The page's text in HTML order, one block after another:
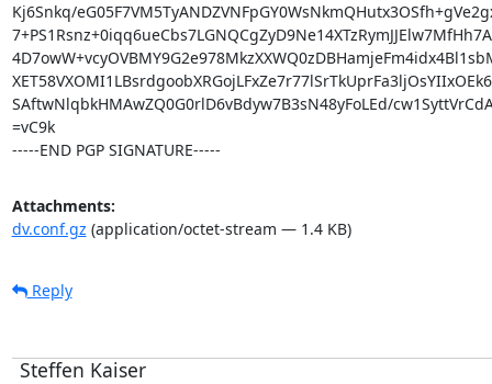
Kj6Snkq/
SAftwNlqbkHMAwZQ0G0rlD6vBdyw7B3sN48yFoLEd/
=vC9k
-----END PGP SIGNATURE-----
Attachments:
dv.conf.gz (application/octet-stream — 1.4 KB)
Reply
Steffen Kaiser